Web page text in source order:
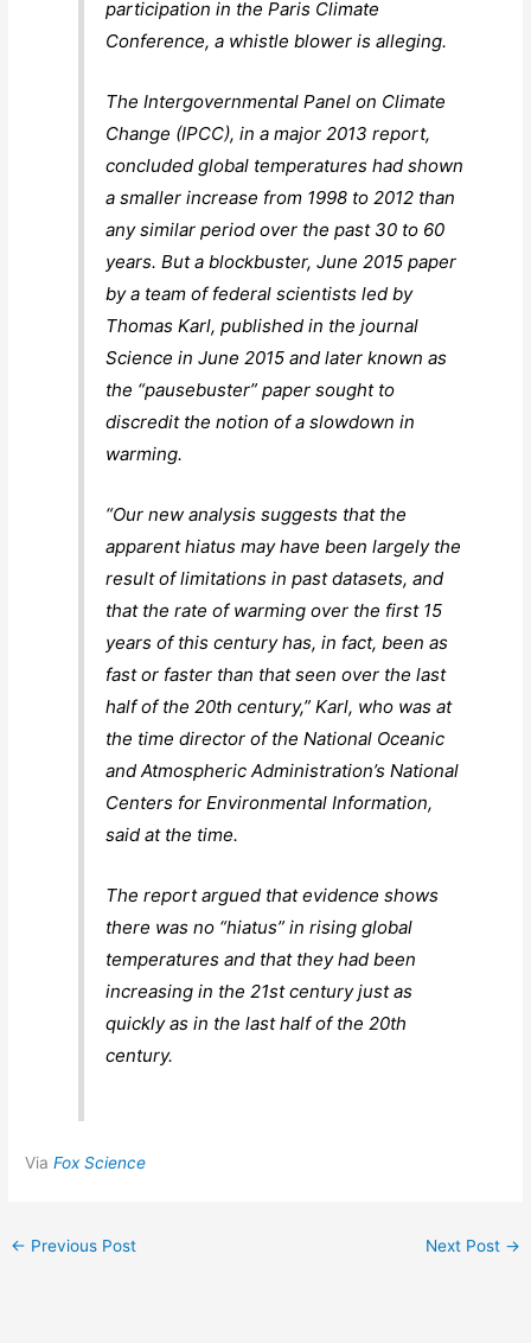
participation in the Paris Climate
Conference, a whistle blower is alleging.
The Intergovernmental Panel on Climate
Change (IPCC), in a major 2013 report,
concluded global temperatures had shown
a smaller increase from 1998 to 2012 than
any similar period over the past 30 to 60
years. But a blockbuster, June 2015 paper
by a team of federal scientists led by
Thomas Karl, published in the journal
Science in June 2015 and later known as
the “pausebuster” paper sought to
discredit the notion of a slowdown in
warming.
“Our new analysis suggests that the
apparent hiatus may have been largely the
result of limitations in past datasets, and
that the rate of warming over the first 15
years of this century has, in fact, been as
fast or faster than that seen over the last
half of the 20th century,” Karl, who was at
the time director of the National Oceanic
and Atmospheric Administration’s National
Centers for Environmental Information,
said at the time.
The report argued that evidence shows
there was no “hiatus” in rising global
temperatures and that they had been
increasing in the 21st century just as
quickly as in the last half of the 20th
century.
ViaFox Science
← Previous Post Next Post →